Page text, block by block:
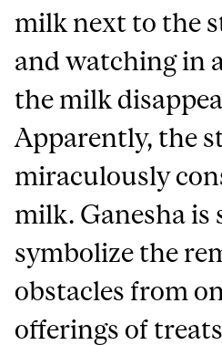
milk next to the
and watching in
the milk
Apparently, the
miraculously
milk. Ganesha is
symbolize the
obstacles from
offerings of